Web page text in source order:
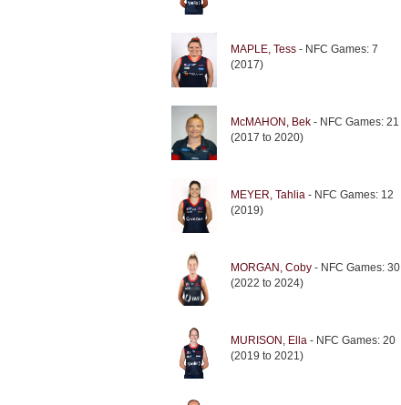
MAPLE, Tess - NFC Games: 7
(2017)
McMAHON, Bek - NFC Games: 21
(2017 to 2020)
MEYER, Tahlia - NFC Games: 12
(2019)
MORGAN, Coby - NFC Games: 30
(2022 to 2024)
MURISON, Ella - NFC Games: 20
(2019 to 2021)